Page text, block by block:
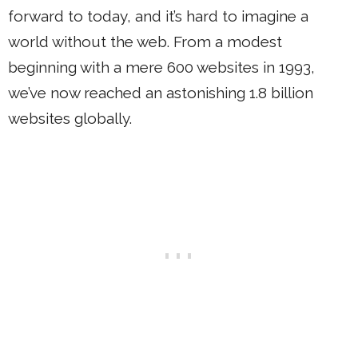
forward to today, and it’s hard to imagine a
world without the web. From a modest
beginning with a mere 600 websites in 1993,
we’ve now reached an astonishing 1.8 billion
websites globally.